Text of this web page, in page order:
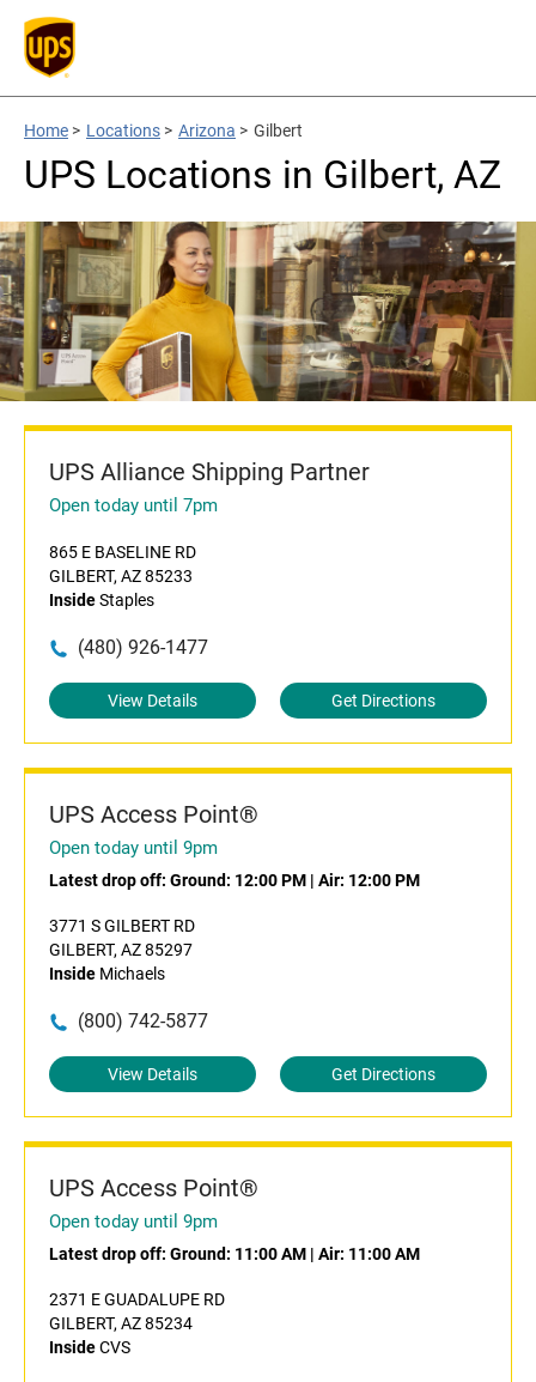
Home > Locations > Arizona > Gilbert
UPS Locations in Gilbert, AZ
UPS Alliance Shipping Partner
Open today until 7pm
865 E BASELINE RD
GILBERT, AZ 85233
InsideStaples
(480) 926-1477
View Details Get Directions
UPS Access Point®
Open today until 9pm
Latest drop off: Ground: 12:00 PM | Air: 12:00 PM
3771 S GILBERT RD
GILBERT, AZ 85297
Inside Michaels
(800) 742-5877
View Details Get Directions
UPS Access Point®
Open today until 9pm
Latest drop off: Ground: 11:00 AM | Air: 11:00 AM
2371 E GUADALUPE RD
GILBERT, AZ 85234
InsideCVS